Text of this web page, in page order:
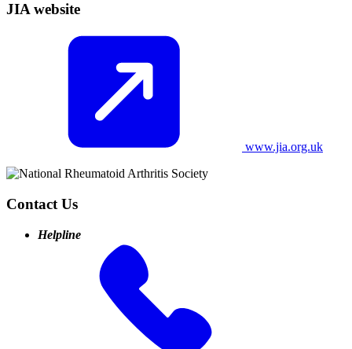
JIA website
www.jia.org.uk
Contact Us
Helpline